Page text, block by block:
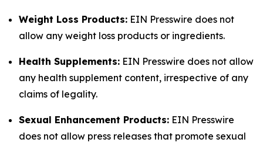
Weight Loss Products: EIN Presswire does not
allow any weight loss products or ingredients.
Health Supplements: EIN Presswire does not allow
any health supplement content, irrespective of any
claims of legality.
Sexual Enhancement Products: EIN Presswire
does not allow press releases that promote sexual